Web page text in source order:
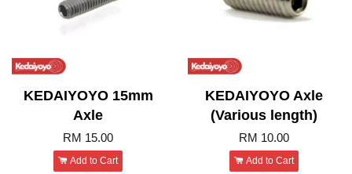
KEDAIYOYO 15mm
Axle
RM 15.00
Add to Cart
KEDAIYOYO Axle
(Various length)
RM 10.00
Add to Cart